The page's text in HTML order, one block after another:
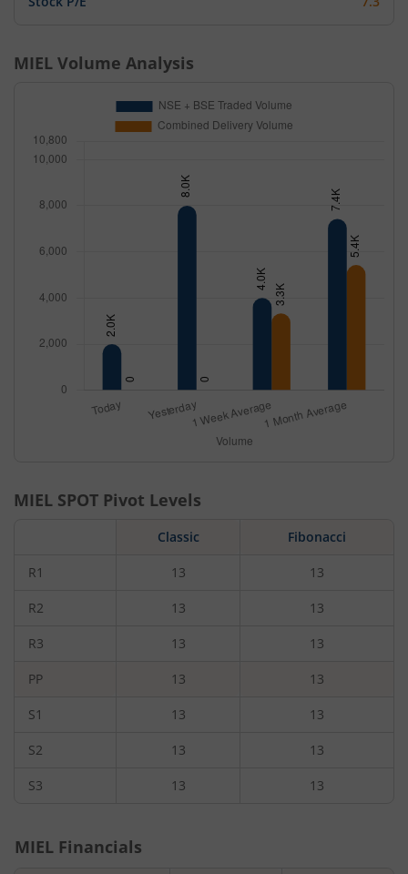
MIEL Volume Analysis
MIEL SPOT Pivot Levels
Classic Fibonacci
R1 13 13
R2 13 13
R3 13 13
PP 13 13
S1 13 13
S2 13 13
S3 13 13
MIEL Financials